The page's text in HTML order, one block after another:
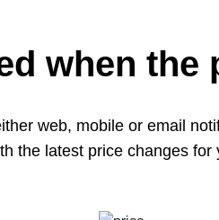
when the
web, mobile or email
the latest price changes for